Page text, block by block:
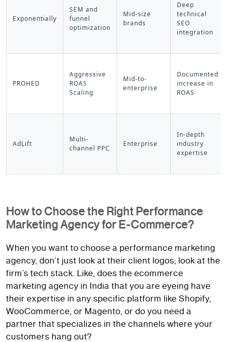
Exponentially
SEM and
funnel
optimization
Mid-size
brands
Deep
technical
SEO
integration
PROHED
Aggressive
ROAS
Scaling
Mid-to-
enterprise
Documented
increase in
ROAS
AdLift
Multi-
channel PPC
Enterprise
In-depth
industry
expertise
How to Choose the Right Performance
Marketing Agency for E-Commerce?
When you want to choose a performance marketing
agency, don’t just look at their client logos; look at the
firm’s tech stack. Like, does the ecommerce
marketing agency in India that you are eyeing have
their expertise in any specific platform like Shopify,
WooCommerce, or Magento, or do you need a
partner that specializes in the channels where your
customers hang out?